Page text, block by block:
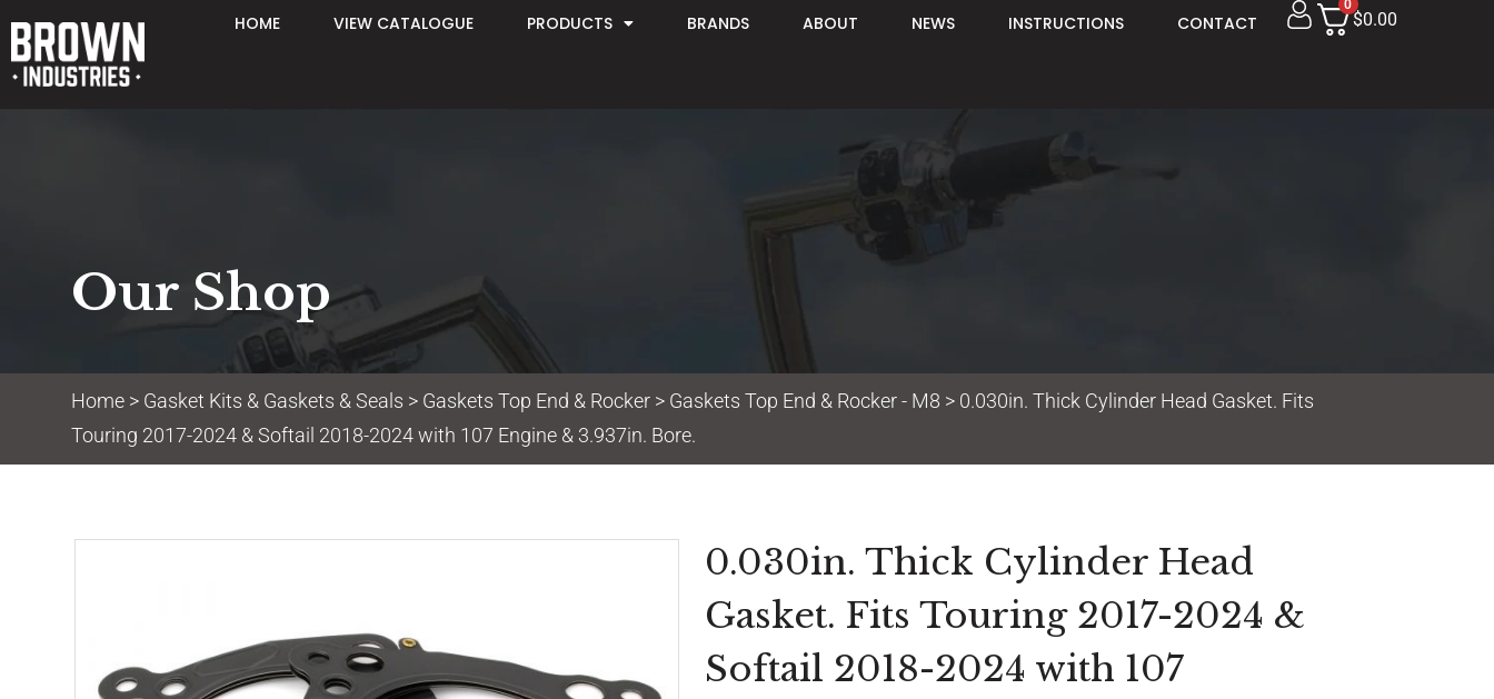
HOME VIEW CATALOGUE PRODUCTS BRANDS ABOUT NEWS INSTRUCTIONS CONTACT
0
$0.00
Our Shop
Home> Gasket Kits & Gaskets & Seals > Gaskets Top End & Rocker> Gaskets Top End & Rocker - M8 > 0.030in. Thick Cylinder Head Gasket. Fits
Touring 2017-2024 & Softail 2018-2024 with 107 Engine & 3.937in. Bore.
0.030in. Thick Cylinder Head
Gasket. Fits Touring 2017-2024 &
Softail 2018-2024 with 107